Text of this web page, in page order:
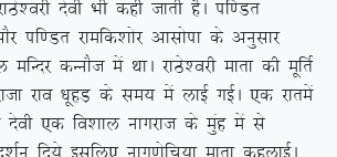
nsoh Hkh dgh tkrh gSA if.Mr
if.Mr jkefd’kksj vklksik ds vuqlkj
dUukSt esa FkkA jkBs’ojh ekrk dh ewfrZ
jko /kwgM+ ds le; esa ykbZ xbZA ,d jkresa
nsoh ,d fo’kky ukxjkt ds eqag esa ls